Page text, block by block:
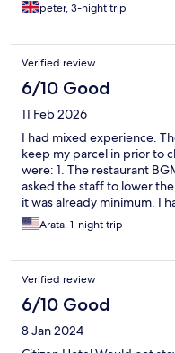
peter, 3-night trip
Verified review
6/10 Good
11 Feb 2026
I had mixed experience.
keep my parcel in prior to
were: 1. The restaurant
asked the staff to lower
it was already minimum. I
guests in the next room
knocked on the wall but
plugs and slept.
Arata, 1-night trip
Verified review
6/10 Good
8 Jan 2024